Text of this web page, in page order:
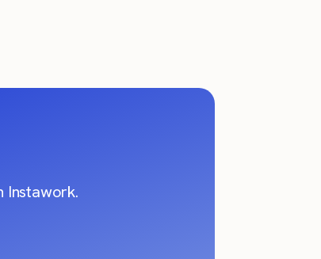
Instawork.